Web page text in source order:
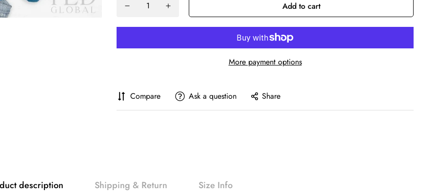
Add to cart
More payment options
Compare Ask a question Share
description Shipping & Return Size Info